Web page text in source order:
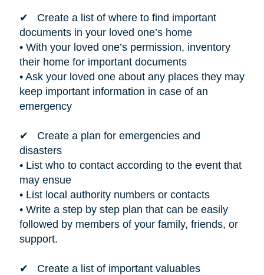
✔ Create a list of where to find important
documents in your loved one’s home
• With your loved one’s permission, inventory
their home for important documents
• Ask your loved one about any places they may
keep important information in case of an
emergency
✔ Create a plan for emergencies and
disasters
• List who to contact according to the event that
may ensue
• List local authority numbers or contacts
• Write a step by step plan that can be easily
followed by members of your family, friends, or
support.
✔ Create a list of important valuables